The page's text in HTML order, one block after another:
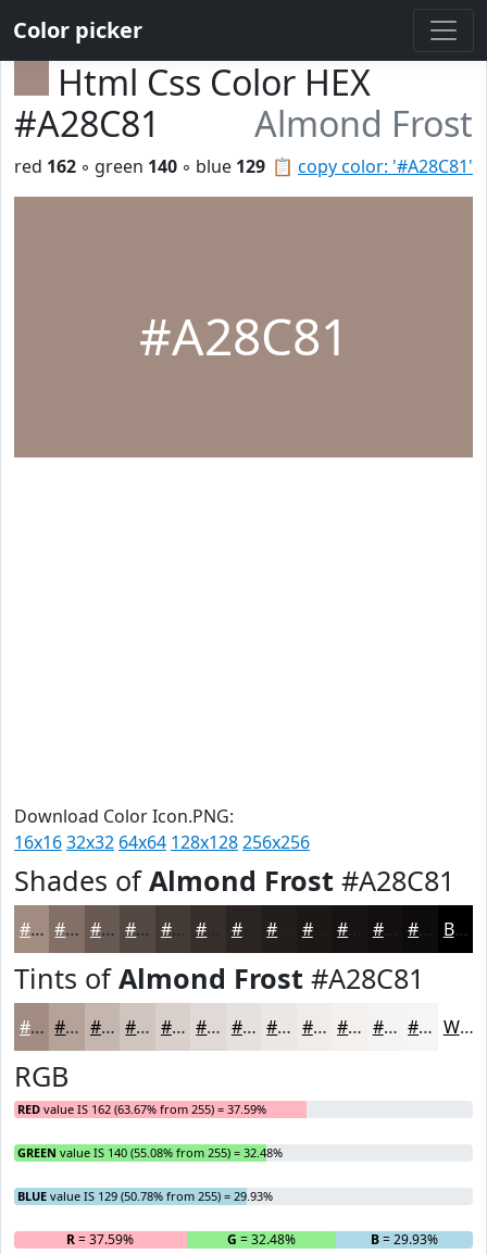
Color picker
Html Css Color HEX
#A28C81
Almond Frost
📋 copy color: '#A28C81'
red 162 ◦ green 140 ◦ blue 129
#A28C81
Download Color Icon.PNG:
16x1632x32 64x64 128x128256x256
Shades ofAlmond Frost #A28C81
#A28C81 #827067 #685A52 #534842 #423A35 #2A2522 #1B1816 #120F0E #0E0C0B Black
Tints ofAlmond Frost #A28C81
#A28C81 #B5A39A #C4B5AE #D0C4BE #D9D0CB #E1D9D5 #E7E1DD #ECE7E4 #F0ECE9 #F3F0ED #F5F3F1 #F7F5F4 White
RGB
RED value IS 162 (63.67% from 255) = 37.59%
GREEN value IS 140 (55.08% from 255) = 32.48%
BLUE value IS 129 (50.78% from 255) = 29.93%
R= 37.59% G = 32.48% B= 29.93%